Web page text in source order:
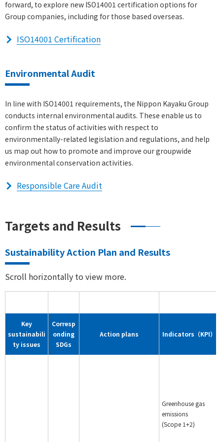
forward, to explore new ISO14001 certification options for
Group companies, including for those based overseas.
ISO14001 Certification
Environmental Audit
In line with ISO14001 requirements, the Nippon Kayaku Group
conducts internal environmental audits. These enable us to
confirm the status of activities with respect to
environmentally-related legislation and regulations, and help
us map out how to promote and improve our groupwide
environmental conservation activities.
Responsible Care Audit
Targets and Results
Sustainability Action Plan and Results
Scroll horizontally to view more.
Key
sustainabili
ty issues
Corresp
onding
SDGs
Action plans Indicators（KPI）
Greenhouse gas
emissions
(Scope 1+2)